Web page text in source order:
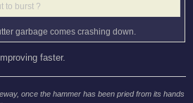
to burst ?
garbage comes crashing down.
faster.
once the hammer has been pried from its hands